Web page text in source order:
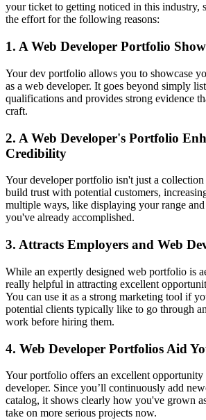
your ticket to getting noticed in this industry,
the effort for the following reasons:
1. A Web Developer Portfolio
Your dev portfolio allows you to showcase
as a web developer. It goes beyond simply
qualifications and provides strong evidence
craft.
2. A Web Developer's Portfolio
Credibility
Your developer portfolio isn't just a
build trust with potential customers,
multiple ways, like displaying your range
you've already accomplished.
3. Attracts Employers and Web
While an expertly designed web portfolio is
really helpful in attracting excellent
You can use it as a strong marketing tool if
potential clients typically like to go through
work before hiring them.
4. Web Developer Portfolios Aid
Your portfolio offers an excellent opportunity
developer. Since you’ll continuously add
catalog, it shows clearly how you've grown
take on more serious projects now.